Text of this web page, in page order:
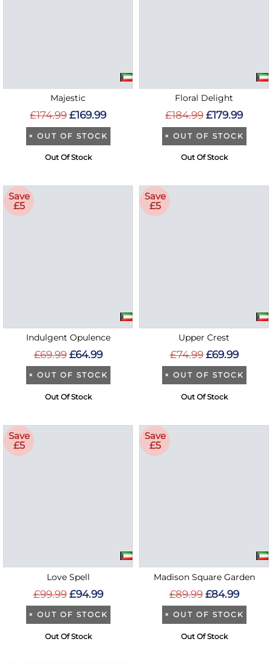
Majestic
£174.99 £169.99
× OUT OF STOCK
Out Of Stock
Floral Delight
£184.99 £179.99
× OUT OF STOCK
Out Of Stock
Save
£5
Indulgent Opulence
£69.99 £64.99
× OUT OF STOCK
Out Of Stock
Save
£5
Upper Crest
£74.99 £69.99
× OUT OF STOCK
Out Of Stock
Save
£5
Love Spell
£99.99 £94.99
× OUT OF STOCK
Out Of Stock
Save
£5
Madison Square Garden
£89.99 £84.99
× OUT OF STOCK
Out Of Stock